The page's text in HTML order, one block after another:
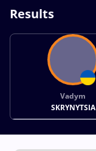
Results
Vadym
SKRYNYTSIA